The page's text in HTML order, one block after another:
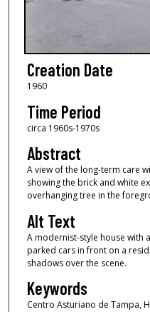
Creation Date
1960
Time Period
circa 1960s-1970s
Abstract
A view of the long-term care
showing the brick and white
overhanging tree in the
Alt Text
A modernist-style house with
parked cars in front on a
shadows over the scene.
Keywords
Centro Asturiano de Tampa,